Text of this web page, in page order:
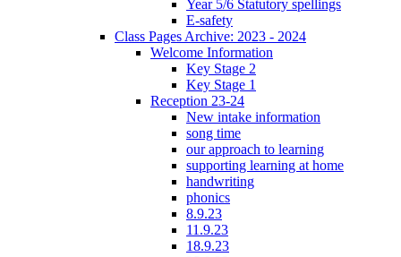
Year 5/6 Statutory spellings
E-safety
Class Pages Archive: 2023 - 2024
Welcome Information
Key Stage 2
Key Stage 1
Reception 23-24
New intake information
song time
our approach to learning
supporting learning at home
handwriting
phonics
8.9.23
11.9.23
18.9.23